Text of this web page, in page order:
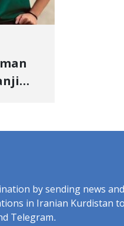
and
by sending news and
in Iranian Kurdistan to
Telegram.